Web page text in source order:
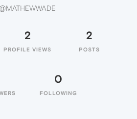
@MATHEWWADE
2
PROFILE VIEWS
2
POSTS
0
FOLLOWING